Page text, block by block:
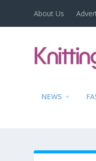
About Us
NEWS